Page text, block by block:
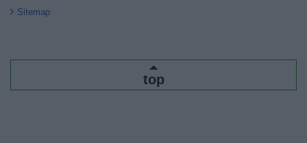
Sitemap
top